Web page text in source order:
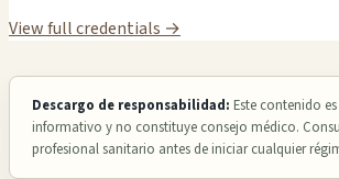
View full credentials →
Descargo de responsabilidad: Este contenido
informativo y no constituye consejo médico.
profesional sanitario antes de iniciar cualquier